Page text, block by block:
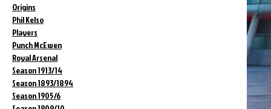
Origins
Phil Kelso
Players
Punch McEwen
Royal Arsenal
Season 1913/14
Season 1893/1894
Season 1905/6